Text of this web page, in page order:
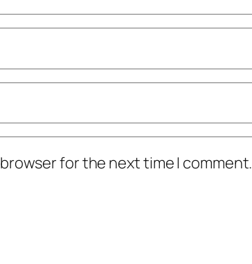
for the next time I comment.